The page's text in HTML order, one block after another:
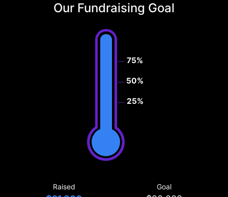
Our Fundraising Goal
25%
50%
75%
Raised Goal